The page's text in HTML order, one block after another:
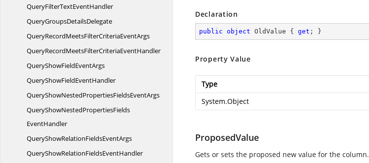
QueryFilterTextEventHandler
QueryGroupsDetailsDelegate
QueryRecordMeetsFilterCriteriaEventArgs
QueryRecordMeetsFilterCriteriaEventHandler
QueryShowFieldEventArgs
QueryShowFieldEventHandler
QueryShowNestedPropertiesFieldsEventArgs
QueryShowNestedPropertiesFields
EventHandler
QueryShowRelationFieldsEventArgs
QueryShowRelationFieldsEventHandler
Declaration
public object OldValue { get ; }
Property Value
Type
System.Object
ProposedValue
Gets or sets the proposed new value for the column.